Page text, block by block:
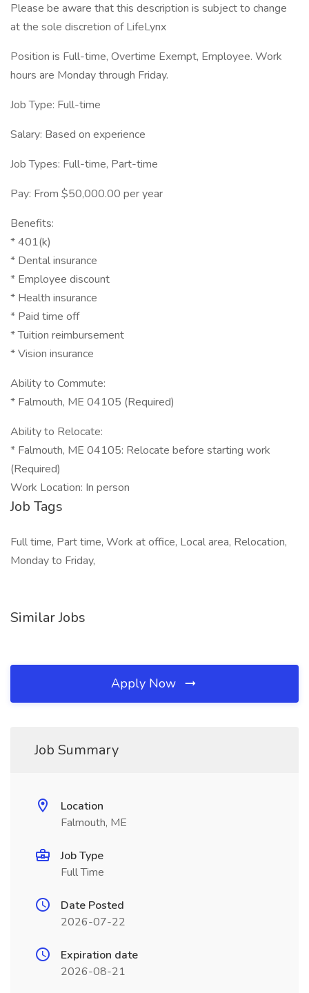
Please be aware that this description is subject to change
at the sole discretion of LifeLynx
Position is Full-time, Overtime Exempt, Employee. Work
hours are Monday through Friday.
Job Type: Full-time
Salary: Based on experience
Job Types: Full-time, Part-time
Pay: From $50,000.00 per year
Benefits:
* 401(k)
* Dental insurance
* Employee discount
* Health insurance
* Paid time off
* Tuition reimbursement
* Vision insurance
Ability to Commute:
* Falmouth, ME 04105 (Required)
Ability to Relocate:
* Falmouth, ME 04105: Relocate before starting work
(Required)
Work Location: In person
Job Tags
Full time, Part time, Work at office, Local area, Relocation,
Monday to Friday,
Similar Jobs
Apply Now
Job Summary
Location
Falmouth, ME
Job Type
Full Time
Date Posted
2026-07-22
Expiration date
2026-08-21